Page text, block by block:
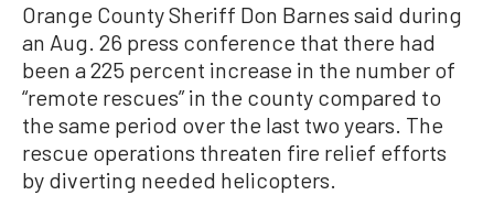
Orange County Sheriff Don Barnes said during
an Aug. 26 press conference that there had
been a 225 percent increase in the number of
“remote rescues” in the county compared to
the same period over the last two years. The
rescue operations threaten fire relief efforts
by diverting needed helicopters.